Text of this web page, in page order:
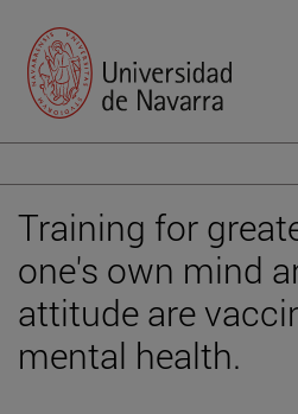
Training for
one's own mind
attitude are
mental health.